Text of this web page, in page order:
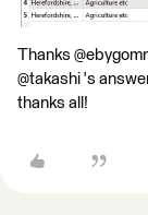
Thanks
@takashi 's
thanks all!